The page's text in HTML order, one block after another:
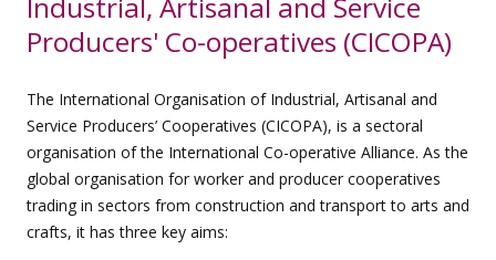
Industrial, Artisanal and Service
Producers' Co-operatives (CICOPA)
The International Organisation of Industrial, Artisanal and
Service Producers’ Cooperatives (CICOPA), is a sectoral
organisation of the International Co-operative Alliance. As the
global organisation for worker and producer cooperatives
trading in sectors from construction and transport to arts and
crafts, it has three key aims: